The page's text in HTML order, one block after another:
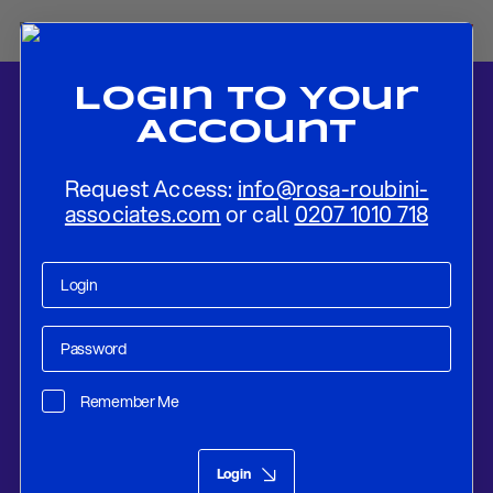
Login To Your
Account
Request Access: info@rosa-roubini-
associates.com or call 0207 1010 718
Remember Me
Login
Home-News-REVIEW: ECB Keeps Rates Steady, With “No Set
ResearchDec 18, 2025